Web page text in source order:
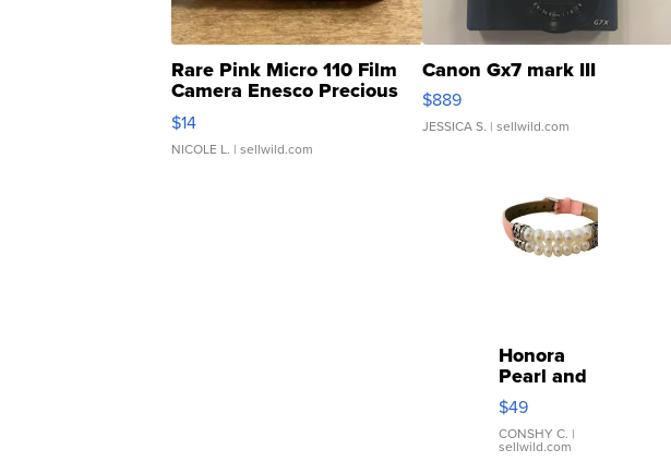
Rare Pink Micro 110 Film
Camera Enesco Precious
Moments TD4
$14
NICOLE L. | sellwild.com
Canon Gx7 mark III
$889
JESSICA S. | sellwild.com
Honora
Pearl and
Pink
Leather
Bracelet
Adjustable
$49
CONSHY C. |
sellwild.com